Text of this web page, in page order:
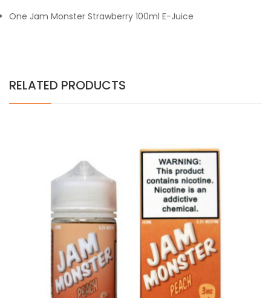
One Jam Monster Strawberry 100ml E-Juice
RELATED PRODUCTS